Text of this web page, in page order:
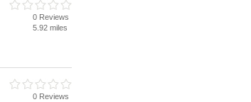
0 Reviews
5.92 miles
0 Reviews